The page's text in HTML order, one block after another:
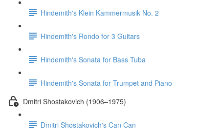
Hindemith's Klein Kammermusik No. 2
Hindemith's Rondo for 3 Guitars
Hindemith's Sonata for Bass Tuba
Hindemith's Sonata for Trumpet and Piano
Dmitri Shostakovich (1906–1975)
Dmitri Shostakovich's Can Can